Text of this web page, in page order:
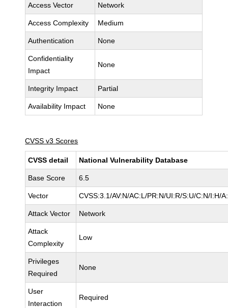
Access Vector Network
Access Complexity Medium
Authentication None
Confidentiality
Impact
None
Integrity Impact Partial
Availability Impact None
CVSS v3 Scores
CVSS detail National Vulnerability Database
Base Score 6.5
Vector CVSS:3.1/AV:N/AC:L/PR:N/UI:R/S:U/C:N/I:H/
Attack Vector Network
Attack
Complexity
Low
Privileges
Required
None
User
Interaction
Required